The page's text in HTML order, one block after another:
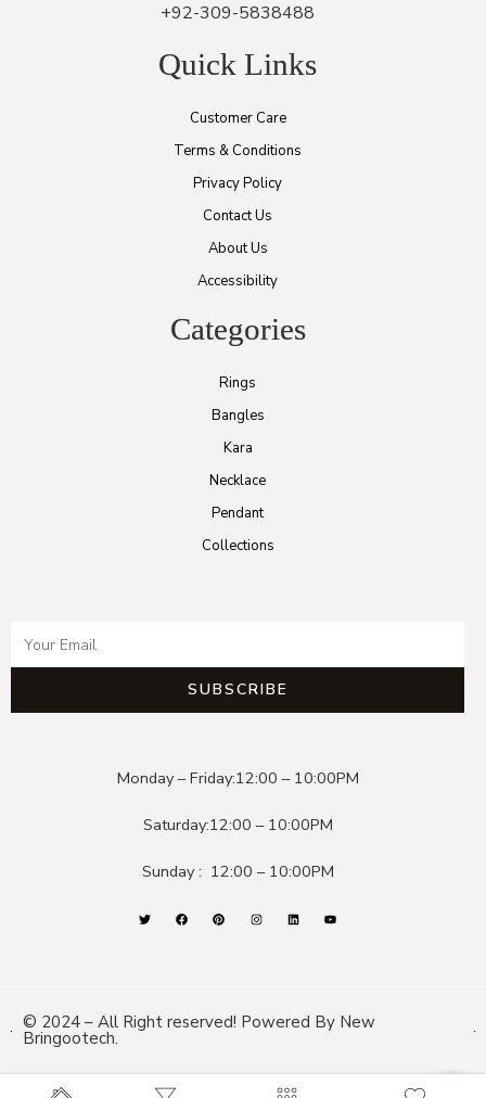
+92-309-5838488
Quick Links
Customer Care
Terms & Conditions
Privacy Policy
Contact Us
About Us
Accessibility
Categories
Rings
Bangles
Kara
Necklace
Pendant
Collections
SUBSCRIBE
Monday – Friday:12:00 – 10:00PM
Saturday:12:00 – 10:00PM
Sunday : 12:00 – 10:00PM
© 2024 – All Right reserved! Powered By New
Bringootech.